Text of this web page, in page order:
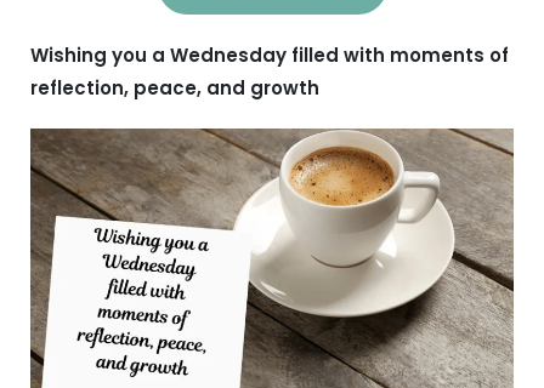
Wishing you a Wednesday filled with moments of
reflection, peace, and growth